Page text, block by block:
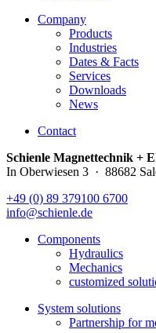
Company
Products
Industries
Dates & Facts
Services
Downloads
News
Contact
Schienle Magnettechnik +
In Oberwiesen 3 · 88682
+49 (0) 89 379100 6700
info@schienle.de
Components
Hydraulics
Mechanics
customized
System solutions
Partnership for